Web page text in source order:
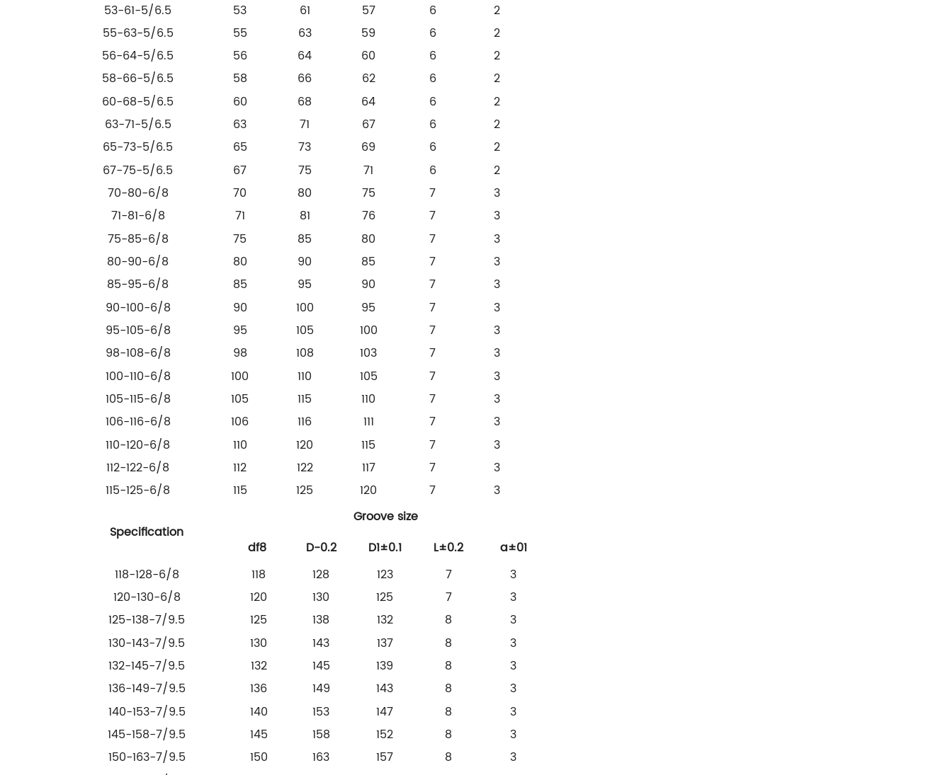
53-61-5/6.5
53 61 57 6
2
55-63-5/6.5
55 63 59 6
2
56-64-5/6.5
56 64 60 6
2
58-66-5/6.5
58 66 62 6
2
60-68-5/6.5
60 68 64 6
2
63-71-5/6.5
63 71 67 6
2
65-73-5/6.5
65 73 69 6
2
67-75-5/6.5
67 75 71 6
2
70-80-6/8
70 80 75 7
3
71-81-6/8
71 81 76 7
3
75-85-6/8
75 85 80 7
3
80-90-6/8
80 90 85 7
3
85-95-6/8
85 95 90 7
3
90-100-6/8
90 100 95 7
3
95-105-6/8
95 105 100 7
3
98-108-6/8
98 108 103 7
3
100-110-6/8
100 110 105 7
3
105-115-6/8
105 115 110 7
3
106-116-6/8
106 116 111 7
3
110-120-6/8
110 120 115 7
3
112-122-6/8
112 122 117 7
3
115-125-6/8
115 125 120 7 3
Specification
Groove size
df8
D-0.2 D1±0.1 L±0.2
a±01
118-128-6/8
118 128 123 7
3
120-130-6/8
120 130 125 7
3
125-138-7/9.5
125 138 132 8
3
130-143-7/9.5
130 143 137 8
3
132-145-7/9.5
132 145 139 8
3
136-149-7/9.5
136 149 143 8
3
140-153-7/9.5
140 153 147 8
3
145-158-7/9.5
145 158 152 8
3
150-163-7/9.5
150 163 157 8
3